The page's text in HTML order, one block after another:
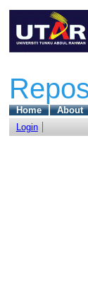
Home About
Login